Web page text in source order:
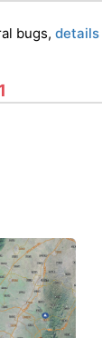
bugs, details